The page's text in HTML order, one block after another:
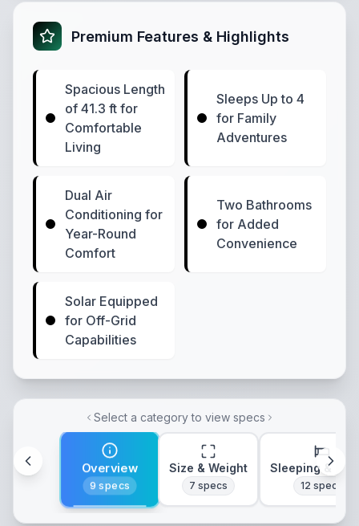
Premium Features & Highlights
Spacious Length
of 41.3 ft for
Comfortable
Living
Sleeps Up to 4
for Family
Adventures
Dual Air
Conditioning for
Year-Round
Comfort
Two Bathrooms
for Added
Convenience
Solar Equipped
for Off-Grid
Capabilities
Select a category to view specs
Overview
9 specs
Size & Weight
7 specs
Sleeping &
12 specs